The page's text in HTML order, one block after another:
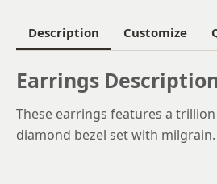
Description Customize
Earrings
These earrings features a
diamond bezel set with milgrain.